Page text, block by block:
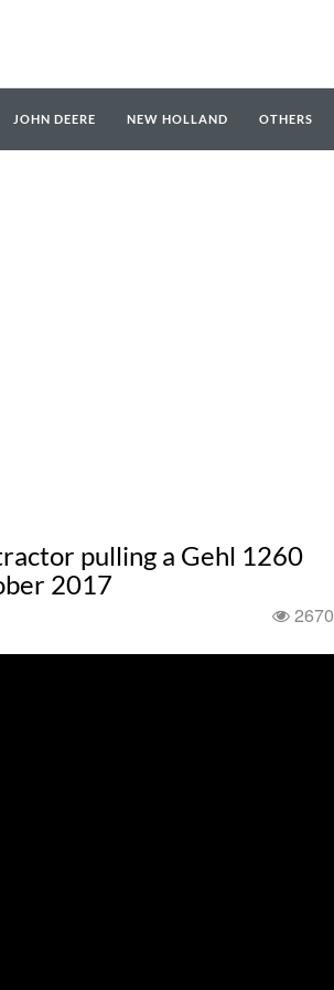
JOHN DEERE NEW HOLLAND OTHERS
pulling a Gehl 1260
2017
2670